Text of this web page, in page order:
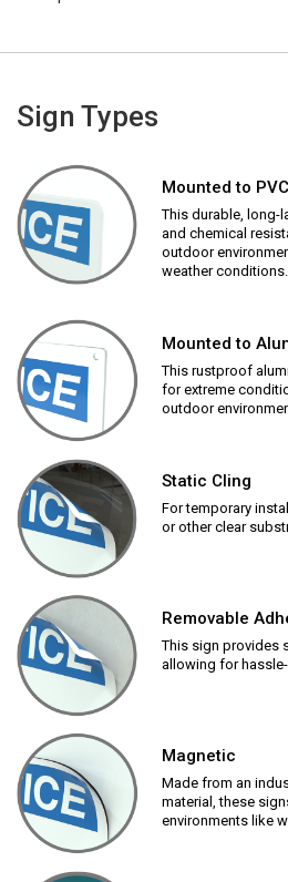
Sign Types
Mounted to
This durable, long-
and chemical
outdoor
weather conditions.
Mounted to
This rustproof
for extreme
outdoor
Static Cling
For temporary
or other clear
Removable
This sign provides
allowing for
Magnetic
Made from an
material, these
environments like